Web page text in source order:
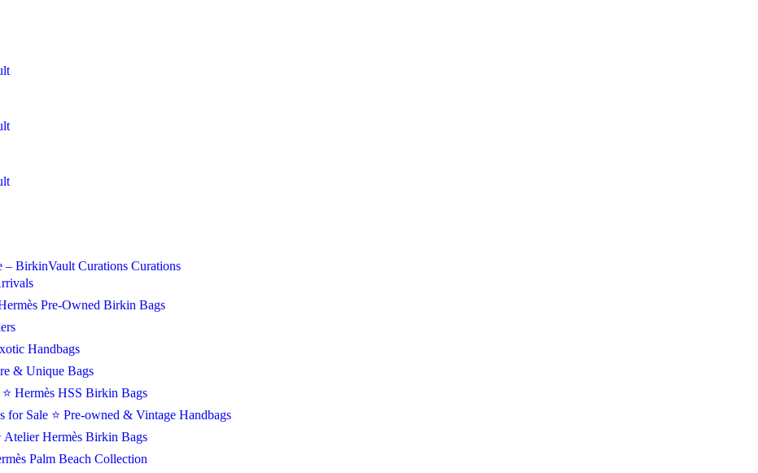
Curations Curations
Pre-Owned Birkin Bags
Handbags
& Unique Bags
⭐ Hermès HSS Birkin Bags
for Sale ⭐ Pre-owned & Vintage Handbags
Atelier Hermès Birkin Bags
Palm Beach Collection